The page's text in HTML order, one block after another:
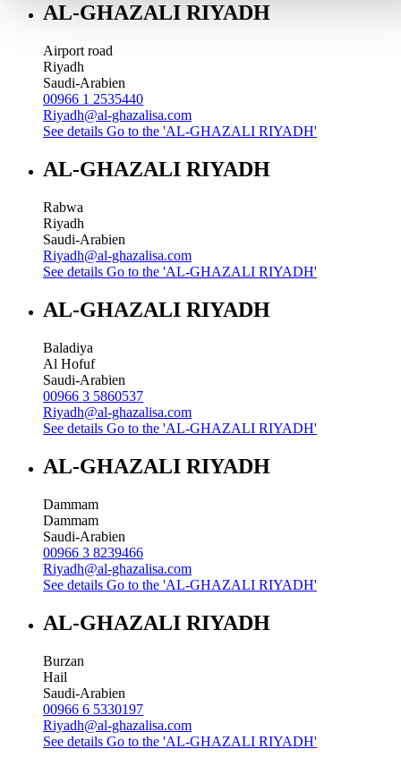
AL-GHAZALI RIYADH
Airport road
Riyadh
Saudi-Arabien
00966 1 2535440
Riyadh@al-ghazalisa.com
See details Go to the 'AL-GHAZALI RIYADH'
AL-GHAZALI RIYADH
Rabwa
Riyadh
Saudi-Arabien
Riyadh@al-ghazalisa.com
See details Go to the 'AL-GHAZALI RIYADH'
AL-GHAZALI RIYADH
Baladiya
Al Hofuf
Saudi-Arabien
00966 3 5860537
Riyadh@al-ghazalisa.com
See details Go to the 'AL-GHAZALI RIYADH'
AL-GHAZALI RIYADH
Dammam
Dammam
Saudi-Arabien
00966 3 8239466
Riyadh@al-ghazalisa.com
See details Go to the 'AL-GHAZALI RIYADH'
AL-GHAZALI RIYADH
Burzan
Hail
Saudi-Arabien
00966 6 5330197
Riyadh@al-ghazalisa.com
See details Go to the 'AL-GHAZALI RIYADH'